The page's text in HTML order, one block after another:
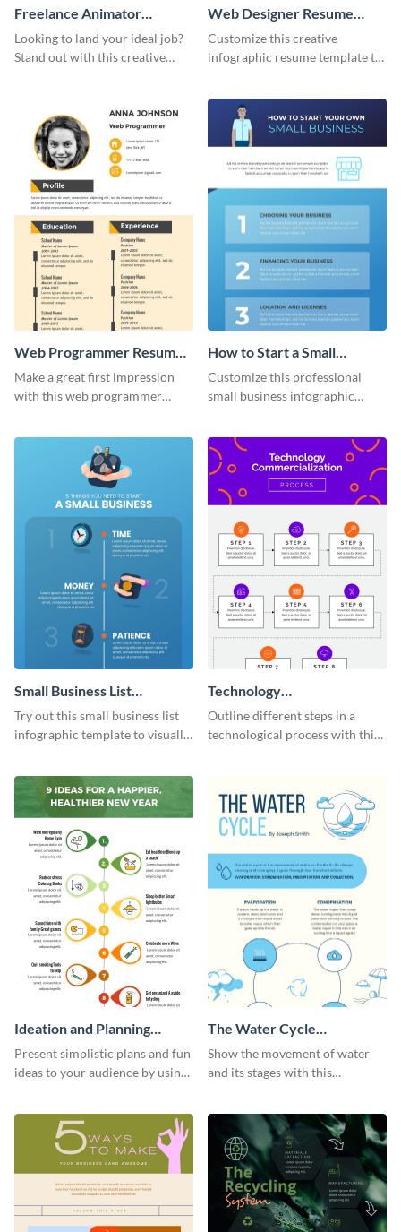
Freelance Animator
Resume Infographic
Looking to land your ideal job?
Stand out with this creative
Web Designer Resume
Infographic
Customize this creative
infographic resume template to
Web Programmer Resume
Infographic
Make a great first impression
with this web programmer
How to Start a Small
Business Infographic
Customize this professional
small business infographic
Small Business List
Infographic
Try out this small business list
infographic template to visually
Technology
Commercialization Process
Infographic
Outline different steps in a
technological process with this
Ideation and Planning
Timeline Infographic
Present simplistic plans and fun
ideas to your audience by using
timeline infographic template.
The Water Cycle
Infographic
Show the movement of water
and its stages with this
infographic template.